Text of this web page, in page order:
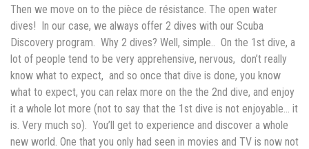
Then we move on to the pièce de résistance. The open water
dives! In our case, we always offer 2 dives with our Scuba
Discovery program. Why 2 dives? Well, simple.. On the 1st dive, a
lot of people tend to be very apprehensive, nervous, don’t really
know what to expect, and so once that dive is done, you know
what to expect, you can relax more on the the 2nd dive, and enjoy
it a whole lot more (not to say that the 1st dive is not enjoyable… it
is. Very much so). You’ll get to experience and discover a whole
new world. One that you only had seen in movies and TV is now not